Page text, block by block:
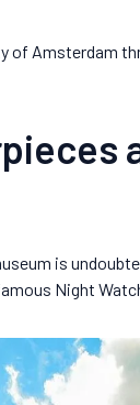
of Amsterdam
is
Night